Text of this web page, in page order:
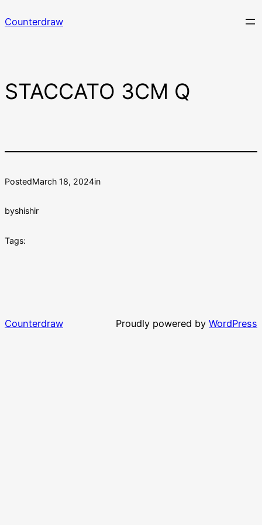
to
Counterdraw
STACCATO 3CM Q
PostedMarch 18, 2024in
byshishir
Tags:
Counterdraw Proudly powered by WordPress